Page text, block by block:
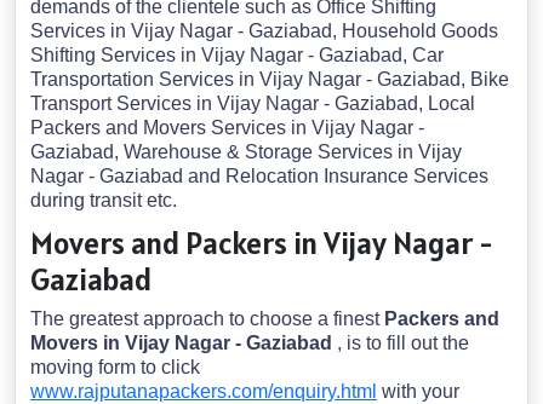
demands of the clientele such as Office Shifting
Services in Vijay Nagar - Gaziabad, Household Goods
Shifting Services in Vijay Nagar - Gaziabad, Car
Transportation Services in Vijay Nagar - Gaziabad, Bike
Transport Services in Vijay Nagar - Gaziabad, Local
Packers and Movers Services in Vijay Nagar -
Gaziabad, Warehouse & Storage Services in Vijay
Nagar - Gaziabad and Relocation Insurance Services
during transit etc.
Movers and Packers in Vijay Nagar -
Gaziabad
The greatest approach to choose a finest Packers and
Movers in Vijay Nagar - Gaziabad , is to fill out the
moving form to click
www.rajputanapackers.com/enquiry.html with your